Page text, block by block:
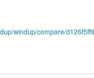
windup/compare/